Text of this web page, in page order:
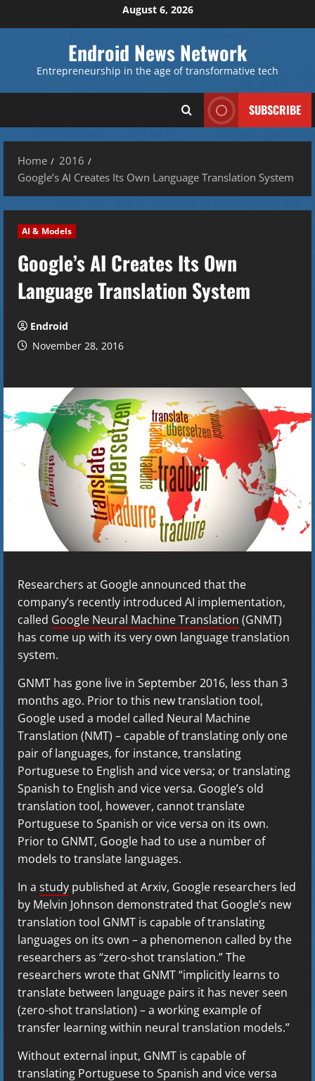
to
August 6, 2026
Endroid News Network
Entrepreneurship in the age of transformative tech
SUBSCRIBE
Home
2016
Google’s AI Creates Its Own Language Translation System
AI & Models
Google’s AI Creates Its Own
Language Translation System
Endroid
November 28, 2016
Researchers at Google announced that the
company’s recently introduced AI implementation,
called Google Neural Machine Translation (GNMT)
has come up with its very own language translation
system.
GNMT has gone live in September 2016, less than 3
months ago. Prior to this new translation tool,
Google used a model called Neural Machine
Translation (NMT) – capable of translating only one
pair of languages, for instance, translating
Portuguese to English and vice versa; or translating
Spanish to English and vice versa. Google’s old
translation tool, however, cannot translate
Portuguese to Spanish or vice versa on its own.
Prior to GNMT, Google had to use a number of
models to translate languages.
In a study published at Arxiv, Google researchers led
by Melvin Johnson demonstrated that Google’s new
translation tool GNMT is capable of translating
languages on its own – a phenomenon called by the
researchers as “zero-shot translation.” The
researchers wrote that GNMT “implicitly learns to
translate between language pairs it has never seen
(zero-shot translation) – a working example of
transfer learning within neural translation models.”
Without external input, GNMT is capable of
translating Portuguese to Spanish and vice versa